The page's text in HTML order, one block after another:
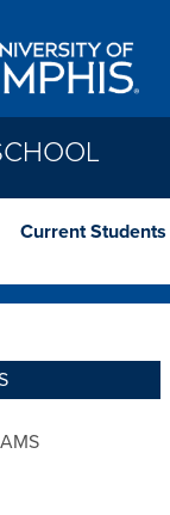
Current Students